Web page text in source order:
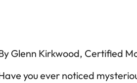
Glenn Kirkwood, Certified
you ever noticed